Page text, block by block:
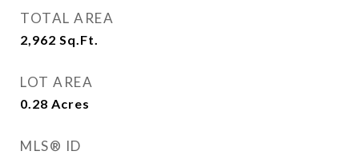
TOTAL AREA
2,962 Sq.Ft.
LOT AREA
0.28 Acres
MLS® ID